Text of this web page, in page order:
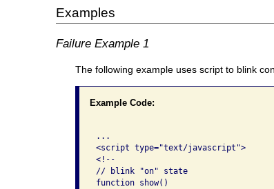
Examples
Failure Example 1
The following example uses script to blink
Example Code:
...
<script type="text/javascript">
<!--
// blink "on" state
function show()